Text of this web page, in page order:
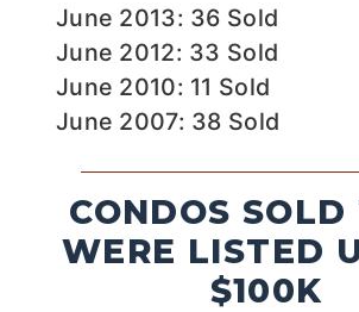
June 2013: 36 Sold
June 2012: 33 Sold
June 2010: 11 Sold
June 2007: 38 Sold
CONDOS
WERE LISTED
$100K